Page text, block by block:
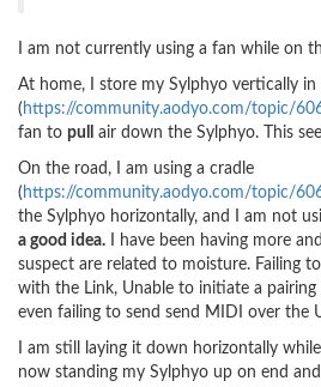
I am not currently using a fan while on
At home, I store my Sylphyo vertically
( https://community.aodyo.com/topic/
fan to pull air down the Sylphyo. This
On the road, I am using a cradle
( https://community.aodyo.com/topic/
the Sylphyo horizontally, and I am not
a good idea. I have been having more
suspect are related to moisture. Failing
with the Link, Unable to initiate a
even failing to send send MIDI over the
I am still laying it down horizontally
now standing my Sylphyo up on end